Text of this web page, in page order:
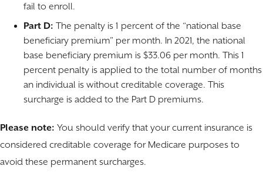
fail to enroll.
Part D: The penalty is 1 percent of the “national base
beneficiary premium” per month. In 2021, the national
base beneficiary premium is $33.06 per month. This 1
percent penalty is applied to the total number of months
an individual is without creditable coverage. This
surcharge is added to the Part D premiums.
Please note: You should verify that your current insurance is
considered creditable coverage for Medicare purposes to
avoid these permanent surcharges.